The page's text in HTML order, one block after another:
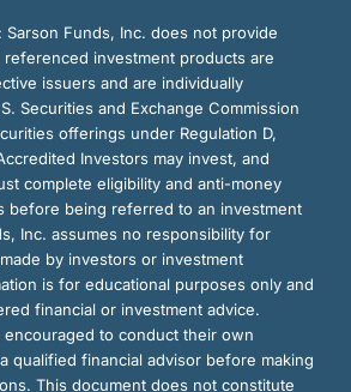
Sarson Funds, Inc. does not provide
referenced investment products are
issuers and are individually
Securities and Exchange Commission
offerings under Regulation D,
Investors may invest, and
complete eligibility and anti-money
before being referred to an investment
Inc. assumes no responsibility for
by investors or investment
is for educational purposes only and
financial or investment advice.
to conduct their own
qualified financial advisor before making
This document does not constitute